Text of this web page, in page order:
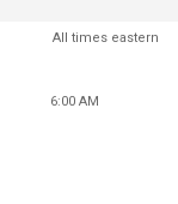
All times eastern
6:00 AM